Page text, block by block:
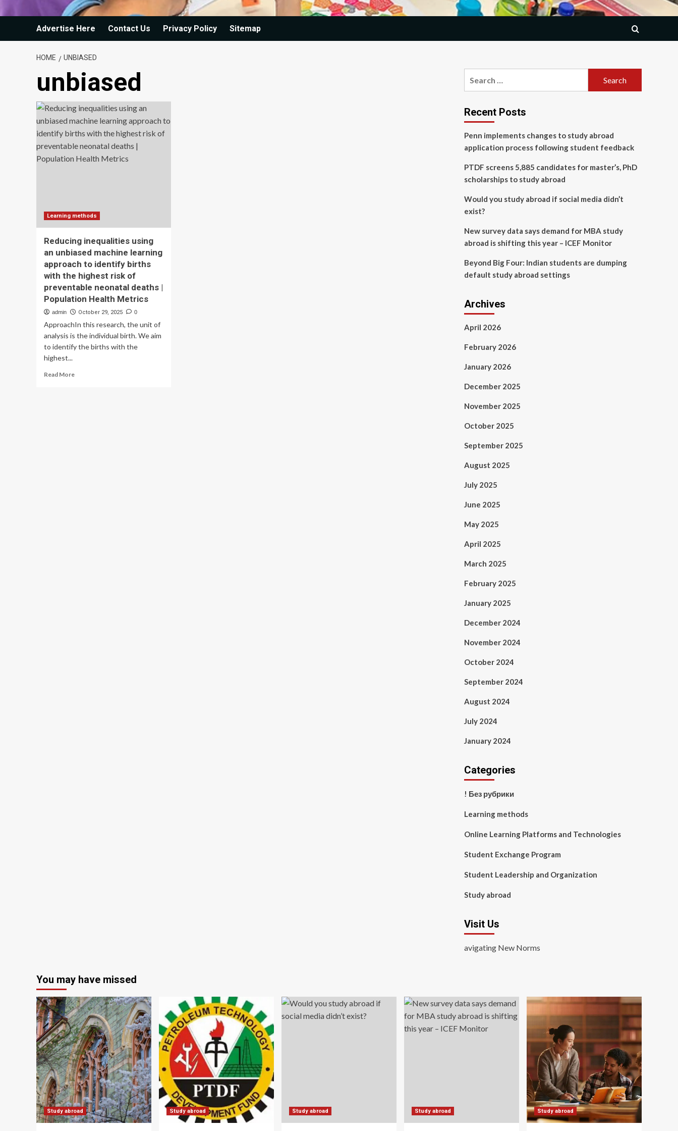
Advertise Here Contact Us Privacy Policy Sitemap
HOME UNBIASED
unbiased
Learning methods
Reducing inequalities using
an unbiased machine learning
approach to identify births
with the highest risk of
preventable neonatal deaths |
Population Health Metrics
admin October 29, 2025 0
ApproachIn this research, the unit of
analysis is the individual birth. We aim
to identify the births with the
highest...
Read MoreRead
Recent Posts
Penn implements changes to study abroad
application process following student feedback
PTDF screens 5,885 candidates for master’s, PhD
scholarships to study abroad
Would you study abroad if social media didn’t
exist?
New survey data says demand for MBA study
abroad is shifting this year – ICEF Monitor
Beyond Big Four: Indian students are dumping
default study abroad settings
Archives
April 2026
February 2026
January 2026
December 2025
November 2025
October 2025
September 2025
August 2025
July 2025
June 2025
May 2025
April 2025
March 2025
February 2025
January 2025
December 2024
November 2024
October 2024
September 2024
August 2024
July 2024
January 2024
Categories
! Без рубрики
Learning methods
Online Learning Platforms and Technologies
Student Exchange Program
Student Leadership and Organization
Study abroad
Visit Us
avigating New Norms
You may have missed
Study abroad Study abroad Study abroad Study abroad Study abroad